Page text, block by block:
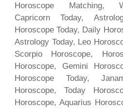
Horoscope Matching,
Capricorn Today,
Horoscope Today, Daily
Astrology Today, Leo
Scorpio Horoscope,
Horoscope, Gemini
Horoscope Today,
Horoscope, Today
Horoscope, Aquarius